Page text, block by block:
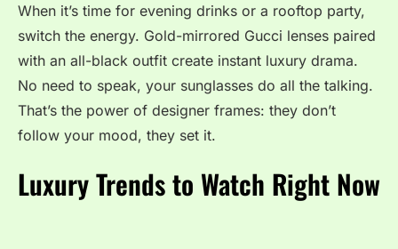
When it’s time for evening drinks or a rooftop party,
switch the energy. Gold-mirrored Gucci lenses paired
with an all-black outfit create instant luxury drama.
No need to speak, your sunglasses do all the talking.
That’s the power of designer frames: they don’t
follow your mood, they set it.
Luxury Trends to Watch Right Now